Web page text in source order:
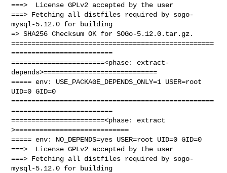
===>  License GPLv2 accepted by the user
===> Fetching all distfiles required by sogo-
mysql-5.12.0 for building
=> SHA256 Checksum OK for SOGo-5.12.0.tar.gz.
==================================================
=========================
=======================<phase: extract-
depends>============================
===== env: USE_PACKAGE_DEPENDS_ONLY=1 USER=root
UID=0 GID=0
==================================================
=========================
=======================<phase: extract
>============================
===== env: NO_DEPENDS=yes USER=root UID=0 GID=0
===>  License GPLv2 accepted by the user
===> Fetching all distfiles required by sogo-
mysql-5.12.0 for building